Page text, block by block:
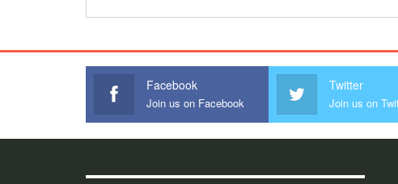
Facebook
Join us on Facebook
Twitter
Join us on